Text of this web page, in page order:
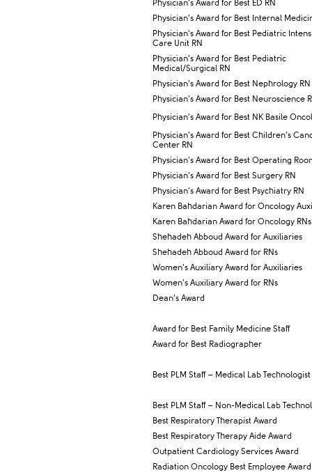
Physician’s Award for Best ED RN
Physician’s Award for Best Internal
Physician’s Award for Best Pediatric
Care Unit RN
Physician’s Award for Best Pediatric
Medical/Surgical RN
Physician’s Award for Best Nephrology RN
Physician’s Award for Best Neuroscience
Physician’s Aw​ard for Best NK Basile
Physician’s Award for Best Children’s
Center RN
Physician’s Award for Best Operating
Physician’s Award for Best Surgery RN
Physician’s Award for Best Psychiatry RN
Karen Bahdarian Award for Oncology
Karen Bahdarian Award for Oncology RNs
Shehadeh Abboud Award for Auxiliaries
Shehadeh Abboud Award for RNs
Women’s Auxiliary Award for Auxiliaries
Women’s Auxiliary Award for RNs
Dean’s Award
Award for Best Family Medicine Staff
Award for Best Radiographer
Best PLM Staff – Medical Lab Technologist
Best PLM Staff – Non-Medical Lab
Best Respiratory Therapist Award
Best Respiratory Therapy Aide Award
Outpatient Cardiology Services Award
Radiation Oncology Best Employee Award